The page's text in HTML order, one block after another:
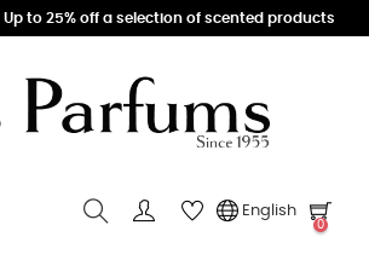
to 25% off a selection of scented products
English
0